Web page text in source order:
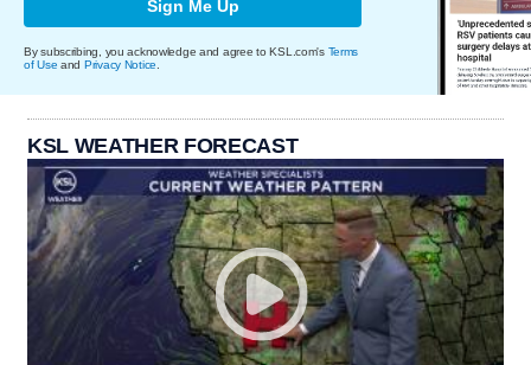
Sign Me Up
By subscribing, you acknowledge and agree to KSL.com's Terms
of Use and Privacy Notice
KSL WEATHER FORECAST